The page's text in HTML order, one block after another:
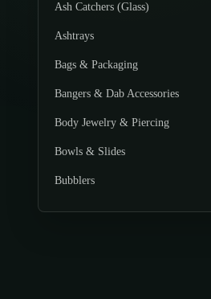
Ash Catchers (Glass)
Ashtrays
Bags & Packaging
Bangers & Dab Accessories
Body Jewelry & Piercing
Bowls & Slides
Bubblers
Chillums